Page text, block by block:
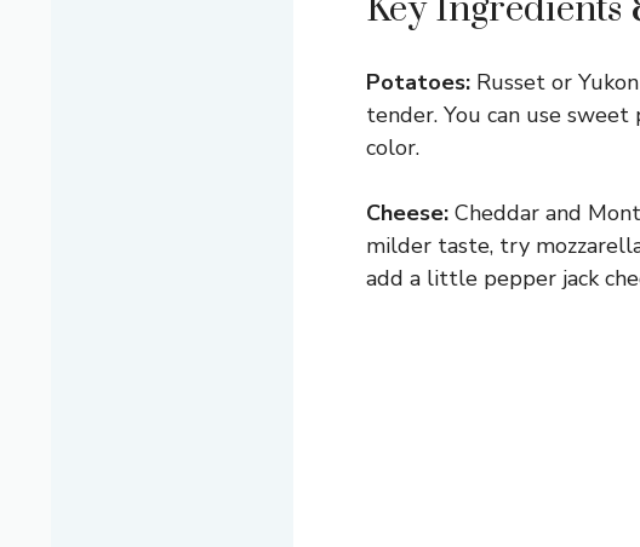
Key Ingredients
Potatoes: Russet or
tender. You can use
color.
Cheese: Cheddar and
milder taste, try
add a little pepper jack